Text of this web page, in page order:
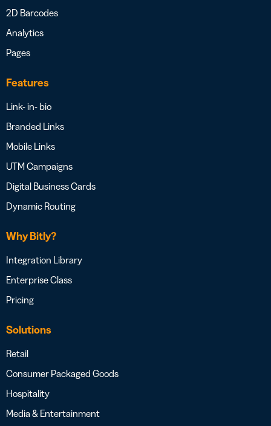
2D Barcodes
Analytics
Pages
Features
Link- in- bio
Branded Links
Mobile Links
UTM Campaigns
Digital Business Cards
Dynamic Routing
Why Bitly?
Integration Library
Enterprise Class
Pricing
Solutions
Retail
Consumer Packaged Goods
Hospitality
Media & Entertainment